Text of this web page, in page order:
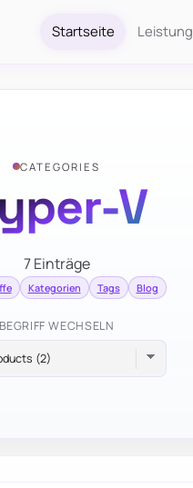
Startseite
CATEGORIES
V
7 Einträge
Kategorien Tags Blog
BEGRIFF WECHSELN